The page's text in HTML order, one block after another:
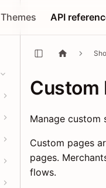
Themes API
Custom
Manage custom
Custom pages
pages.
flows.